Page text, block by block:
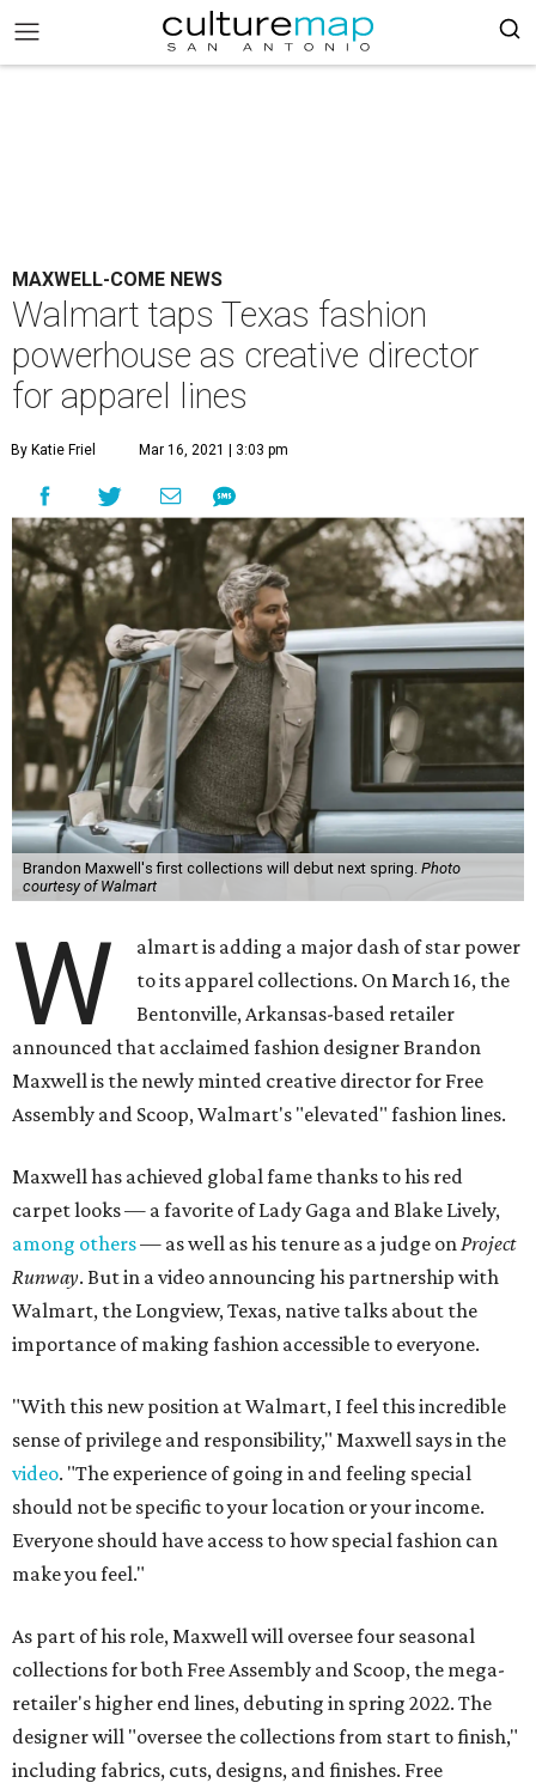
MAXWELL-COME NEWS
Walmart taps Texas fashion
powerhouse as creative director
for apparel lines
By Katie Friel Mar 16, 2021 | 3:03 pm
Brandon Maxwell's first collections will debut next spring. Photo
courtesy of Walmart
W
almart is adding a major dash of star power
to its apparel collections. On March 16, the
Bentonville, Arkansas-based retailer
announced that acclaimed fashion designer Brandon
Maxwell is the newly minted creative director for Free
Assembly and Scoop, Walmart's "elevated" fashion lines.
Maxwell has achieved global fame thanks to his red
carpet looks — a favorite of Lady Gaga and Blake Lively,
among others— as well as his tenure as a judge onProject
Runway. But in a video announcing his partnership with
Walmart, the Longview, Texas, native talks about the
importance of making fashion accessible to everyone.
"With this new position at Walmart, I feel this incredible
sense of privilege and responsibility," Maxwell says in the
video. "The experience of going in and feeling special
should not be specific to your location or your income.
Everyone should have access to how special fashion can
make you feel."
As part of his role, Maxwell will oversee four seasonal
collections for both Free Assembly and Scoop, the mega-
retailer's higher end lines, debuting in spring 2022. The
designer will "oversee the collections from start to finish,"
including fabrics, cuts, designs, and finishes. Free